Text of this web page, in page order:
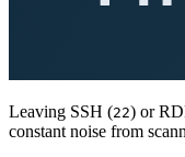
Leaving SSH (22) or
constant noise from